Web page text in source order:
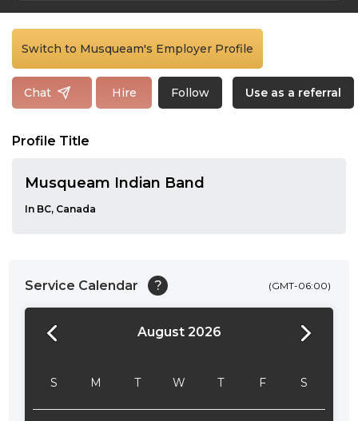
Switch to Musqueam's Employer Profile
Chat Hire Follow Use as a referral
Profile Title
Musqueam Indian Band
In BC, Canada
Service Calendar ?
August 2026
S M T W T F S
(GMT-06:00)
24:00